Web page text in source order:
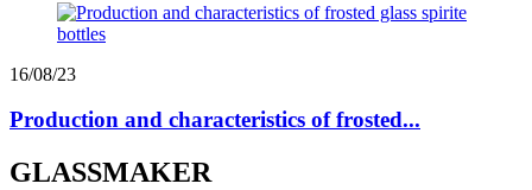
16/08/23
Production and characteristics of frosted...
GLASSMAKER